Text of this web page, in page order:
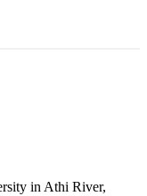
in Athi River,